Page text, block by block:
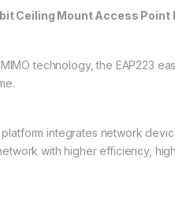
Ceiling Mount Access Point
technology, the EAP223
integrates network
with higher efficiency,